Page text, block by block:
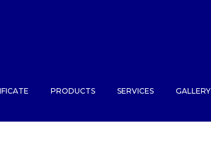
PRODUCTS SERVICES GALLERY